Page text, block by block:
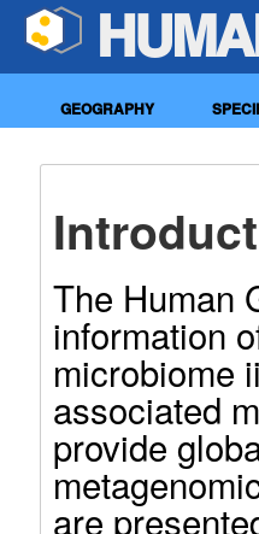
GEOGRAPHY
The Human
information
microbiome
associated
provide
are